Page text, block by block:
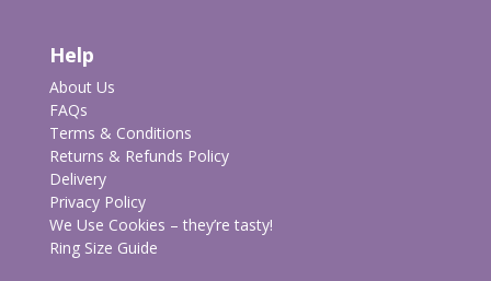
Help
About Us
FAQs
Terms & Conditions
Returns & Refunds Policy
Delivery
Privacy Policy
We Use Cookies – they’re tasty!
Ring Size Guide